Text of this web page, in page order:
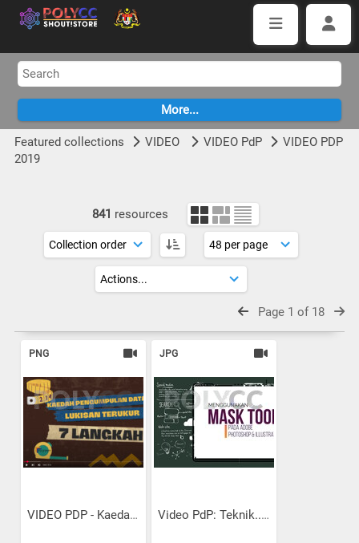
Featured collections VIDEO VIDEO PdP
VIDEO PDP
2019
841 resources
Page 1 of 18
PNG
VIDEO PDP - Kaedah...
JPG
Video PdP: Teknik...